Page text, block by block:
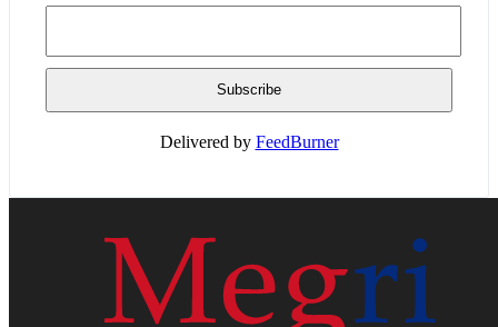
Delivered by FeedBurner